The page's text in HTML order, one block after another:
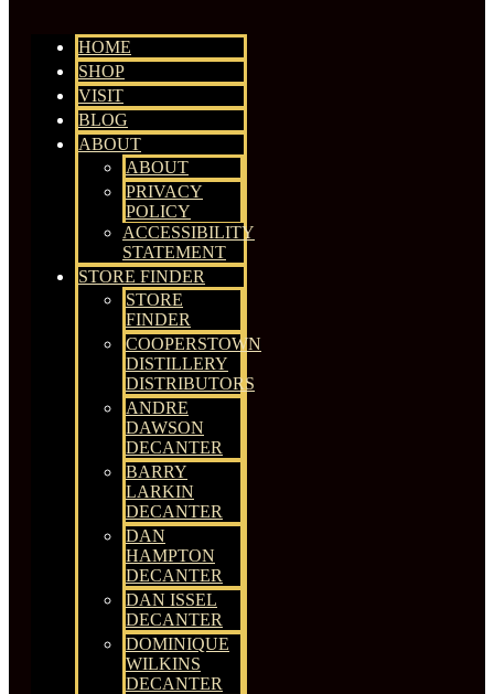
HOME
SHOP
VISIT
BLOG
ABOUT
ABOUT
PRIVACY
POLICY
ACCESSIBILITY
STATEMENT
STORE FINDER
STORE
FINDER
COOPERSTOWN
DISTILLERY
DISTRIBUTORS
ANDRE
DAWSON
DECANTER
BARRY
LARKIN
DECANTER
DAN
HAMPTON
DECANTER
DAN ISSEL
DECANTER
DOMINIQUE
WILKINS
DECANTER